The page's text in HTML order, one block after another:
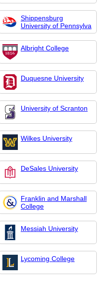
Shippensburg
University of Pennsylva
Albright College
Duquesne University
University of Scranton
Wilkes University
DeSales University
Franklin and Marshall
College
Messiah University
Lycoming College